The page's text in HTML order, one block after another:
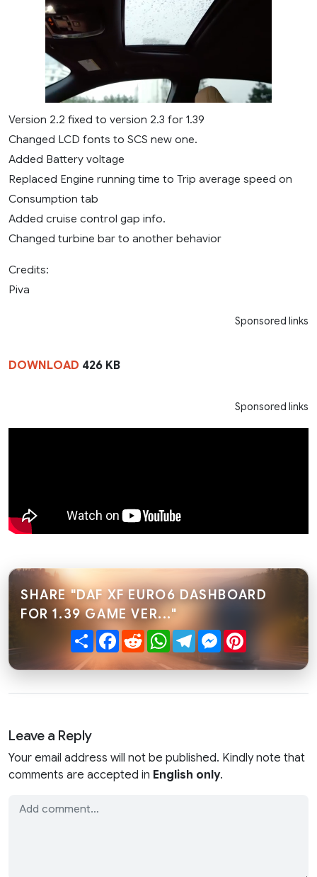
Version 2.2 fixed to version 2.3 for 1.39
Changed LCD fonts to SCS new one.
Added Battery voltage
Replaced Engine running time to Trip average speed on
Consumption tab
Added cruise control gap info.
Changed turbine bar to another behavior
Credits:
Piva
Sponsored links
DOWNLOAD 426 KB
Sponsored links
SHARE "DAF XF EURO6 DASHBOARD
FOR 1.39 GAME VER..."
ShareFacebook
RedditWhatsApp
TelegramMessenger
Leave a Reply
Your email address will not be published. Kindly note that
comments are accepted in English only.